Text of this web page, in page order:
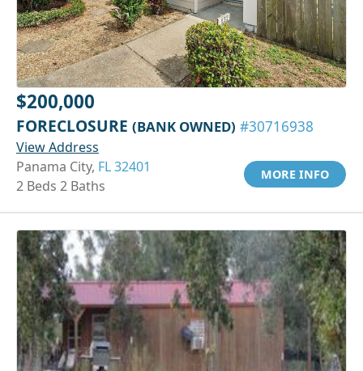
$200,000
FORECLOSURE (BANK OWNED) #30716938
View Address
Panama City, FL 32401
2 Beds 2 Baths
MORE INFO